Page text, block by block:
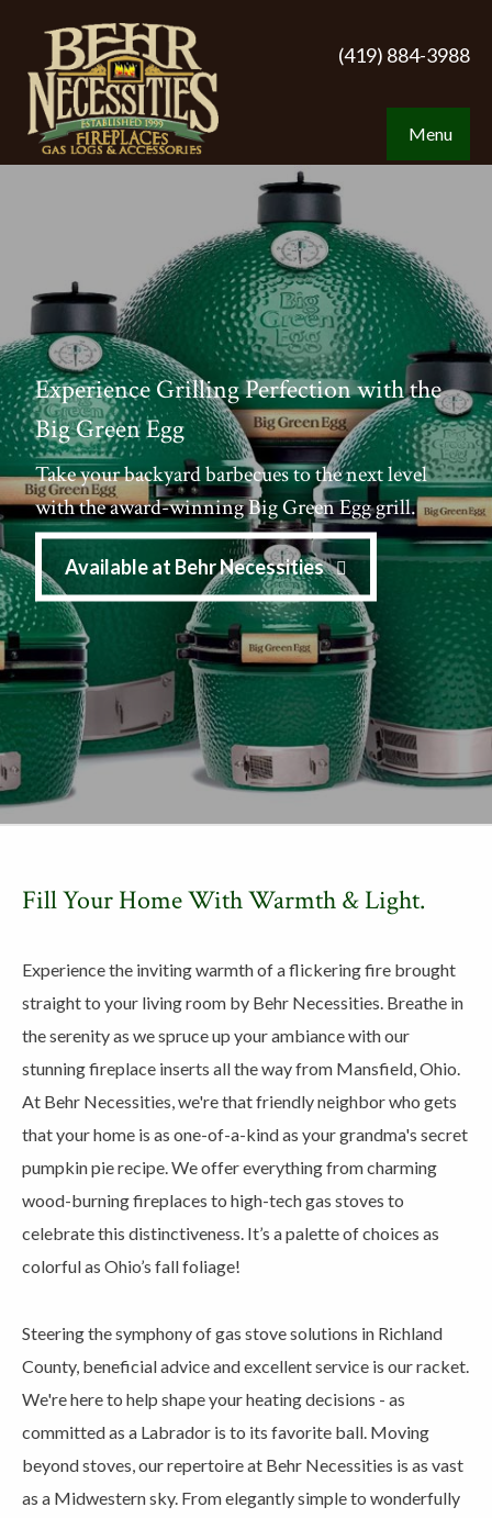
(419) 884-3988
Menu
Experience Grilling Perfection with the
Big Green Egg
Take your backyard barbecues to the next level
with the award-winning Big Green Egg grill.
Available at Behr Necessities
Fill Your Home With Warmth & Light.
Experience the inviting warmth of a flickering fire brought
straight to your living room by Behr Necessities. Breathe in
the serenity as we spruce up your ambiance with our
stunning fireplace inserts all the way from Mansfield, Ohio.
At Behr Necessities, we're that friendly neighbor who gets
that your home is as one-of-a-kind as your grandma's secret
pumpkin pie recipe. We offer everything from charming
wood-burning fireplaces to high-tech gas stoves to
celebrate this distinctiveness. It’s a palette of choices as
colorful as Ohio’s fall foliage!
Steering the symphony of gas stove solutions in Richland
County, beneficial advice and excellent service is our racket.
We're here to help shape your heating decisions - as
committed as a Labrador is to its favorite ball. Moving
beyond stoves, our repertoire at Behr Necessities is as vast
as a Midwestern sky. From elegantly simple to wonderfully